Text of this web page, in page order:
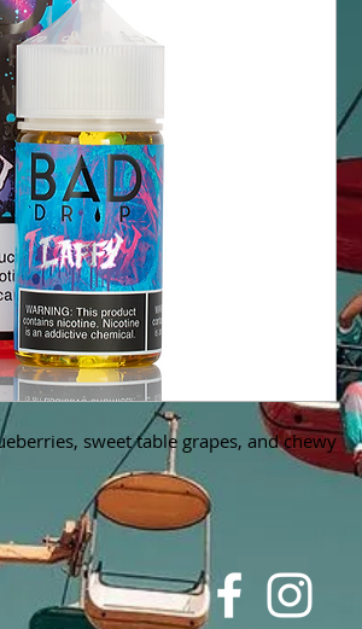
sweet table grapes, and chewy